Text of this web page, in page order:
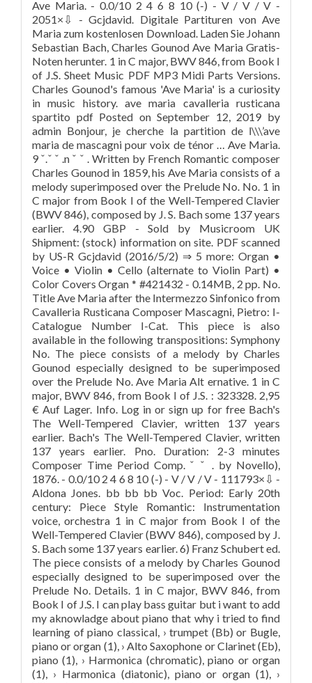
Ave Maria. - 0.0/10 2 4 6 8 10 (-) - V / V / V -
2051×⇩ - Gcjdavid. Digitale Partituren von Ave
Maria zum kostenlosen Download. Laden Sie Johann
Sebastian Bach, Charles Gounod Ave Maria Gratis-
Noten herunter. 1 in C major, BWV 846, from Book I
of J.S. Sheet Music PDF MP3 Midi Parts Versions.
Charles Gounod's famous 'Ave Maria' is a curiosity
in music history. ave maria cavalleria rusticana
spartito pdf Posted on September 12, 2019 by
admin Bonjour, je cherche la partition de l\\\’ave
maria de mascagni pour voix de ténor … Ave Maria.
9 ˇ.ˇ ˇ .n ˇ ˇ . Written by French Romantic composer
Charles Gounod in 1859, his Ave Maria consists of a
melody superimposed over the Prelude No. No. 1 in
C major from Book I of the Well-Tempered Clavier
(BWV 846), composed by J. S. Bach some 137 years
earlier. 4.90 GBP - Sold by Musicroom UK
Shipment: (stock) information on site. PDF scanned
by US-R Gcjdavid (2016/5/2) ⇒ 5 more: Organ •
Voice • Violin • Cello (alternate to Violin Part) •
Color Covers Organ * #421432 - 0.14MB, 2 pp. No.
Title Ave Maria after the Intermezzo Sinfonico from
Cavalleria Rusticana Composer Mascagni, Pietro: I-
Catalogue Number I-Cat. This piece is also
available in the following transpositions: Symphony
No. The piece consists of a melody by Charles
Gounod especially designed to be superimposed
over the Prelude No. Ave Maria Alt ernative. 1 in C
major, BWV 846, from Book I of J.S. : 323328. 2,95
€ Auf Lager. Info. Log in or sign up for free Bach's
The Well-Tempered Clavier, written 137 years
earlier. Bach's The Well-Tempered Clavier, written
137 years earlier. Pno. Duration: 2-3 minutes
Composer Time Period Comp. ˇ ˇ . by Novello),
1876. - 0.0/10 2 4 6 8 10 (-) - V / V / V - 111793×⇩ -
Aldona Jones. bb bb bb Voc. Period: Early 20th
century: Piece Style Romantic: Instrumentation
voice, orchestra 1 in C major from Book I of the
Well-Tempered Clavier (BWV 846), composed by J.
S. Bach some 137 years earlier. 6) Franz Schubert ed.
The piece consists of a melody by Charles Gounod
especially designed to be superimposed over the
Prelude No. Details. 1 in C major, BWV 846, from
Book I of J.S. I can play bass guitar but i want to add
my aknowladge about piano that why i tried to find
learning of piano classical, › trumpet (Bb) or Bugle,
piano or organ (1), › Alto Saxophone or Clarinet (Eb),
piano (1), › Harmonica (chromatic), piano or organ
(1), › Harmonica (diatonic), piano or organ (1), ›